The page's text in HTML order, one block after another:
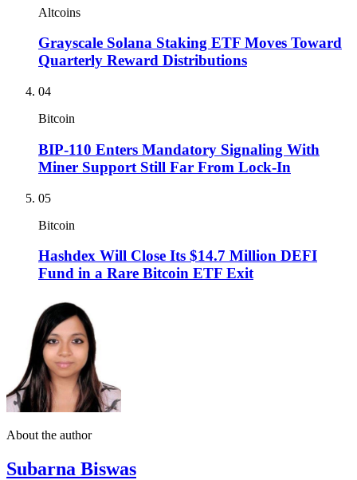
Altcoins
Grayscale Solana Staking ETF Moves Toward
Quarterly Reward Distributions
04
Bitcoin
BIP-110 Enters Mandatory Signaling With
Miner Support Still Far From Lock-In
05
Bitcoin
Hashdex Will Close Its $14.7 Million DEFI
Fund in a Rare Bitcoin ETF Exit
About the author
Subarna Biswas